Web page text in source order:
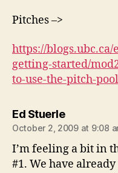
Pitches –>
https://blogs.ubc.ca/
getting-started/
to-use-the-pitch-
Ed Stuerlesays:
October 2, 2009 at 9:08
I’m feeling a bit in
#1. We have